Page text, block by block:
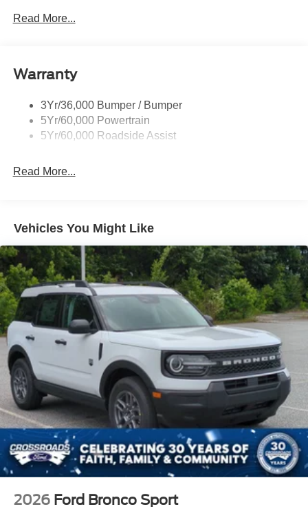
Black Side Windows Trim, Black Front Windshield Trim
Body-Colored Front Bumper w/Black Bumper Insert
and 2 Tow Hooks
Body-Colored Rear Bumper w/Black Rub Strip/Fascia
Accent
Deep Tinted Glass
Front Fog Lamps
LED Brakelights
Lip Spoiler
Off-Road Lights
Perimeter/Approach Lights
Power Liftgate Rear Cargo Access
Speed Sensitive Variable Intermittent Wipers
Tailgate/Rear Door Lock Included w/Power Door Locks
Tire Mobility Kit
Tires: P265/65R18 All-Terrain
Wheels: 18" High Gloss Black-Painted Aluminum -inc:
With electric spice accents
Read More...
Warranty
3Yr/36,000 Bumper / Bumper
5Yr/60,000 Powertrain
5Yr/60,000 Roadside Assist
Read More...
Vehicles You Might Like
2026 Ford Bronco Sport